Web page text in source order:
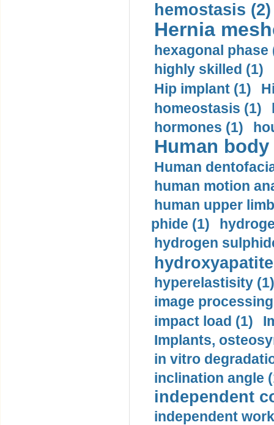
hemostasis (2)
Hernia
hexagonal phase
highly skilled (1)
Hip implant (1)
homeostasis (1)
hormones (1)
Human
Human
human motion
human upper
phide (1)
hydrogen
hyperelastisity (1)
image
impact load (1)
Implants,
in vitro
inclination angle
independent
independent